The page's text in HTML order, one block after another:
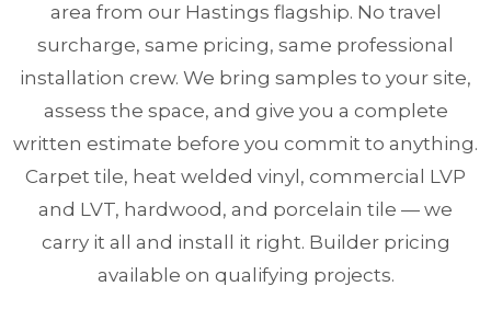
area from our Hastings flagship. No travel
surcharge, same pricing, same professional
installation crew. We bring samples to your site,
assess the space, and give you a complete
written estimate before you commit to anything.
Carpet tile, heat welded vinyl, commercial LVP
and LVT, hardwood, and porcelain tile — we
carry it all and install it right. Builder pricing
available on qualifying projects.